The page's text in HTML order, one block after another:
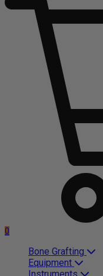
0
Bone Grafting
Equipment